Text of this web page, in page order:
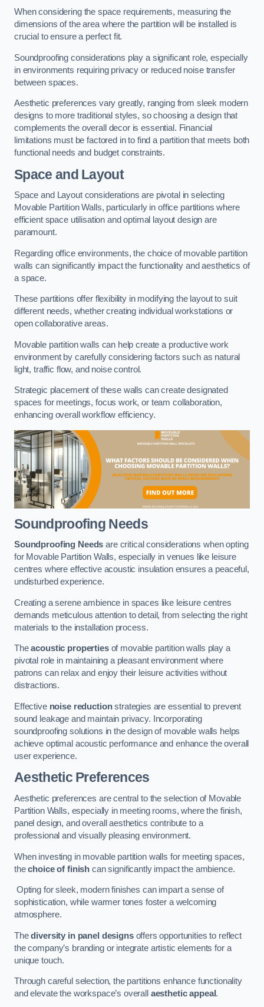
When considering the space requirements, measuring the
dimensions of the area where the partition will be installed is
crucial to ensure a perfect fit.
Soundproofing considerations play a significant role, especially
in environments requiring privacy or reduced noise transfer
between spaces.
Aesthetic preferences vary greatly, ranging from sleek modern
designs to more traditional styles, so choosing a design that
complements the overall decor is essential. Financial
limitations must be factored in to find a partition that meets both
functional needs and budget constraints.
Space and Layout
Space and Layout considerations are pivotal in selecting
Movable Partition Walls, particularly in office partitions where
efficient space utilisation and optimal layout design are
paramount.
Regarding office environments, the choice of movable partition
walls can significantly impact the functionality and aesthetics of
a space.
These partitions offer flexibility in modifying the layout to suit
different needs, whether creating individual workstations or
open collaborative areas.
Movable partition walls can help create a productive work
environment by carefully considering factors such as natural
light, traffic flow, and noise control.
Strategic placement of these walls can create designated
spaces for meetings, focus work, or team collaboration,
enhancing overall workflow efficiency.
Soundproofing Needs
Soundproofing Needs are critical considerations when opting
for Movable Partition Walls, especially in venues like leisure
centres where effective acoustic insulation ensures a peaceful,
undisturbed experience.
Creating a serene ambience in spaces like leisure centres
demands meticulous attention to detail, from selecting the right
materials to the installation process.
Theacoustic propertiesof movable partition walls play a
pivotal role in maintaining a pleasant environment where
patrons can relax and enjoy their leisure activities without
distractions.
Effective noise reductionstrategies are essential to prevent
sound leakage and maintain privacy. Incorporating
soundproofing solutions in the design of movable walls helps
achieve optimal acoustic performance and enhance the overall
user experience.
Aesthetic Preferences
Aesthetic preferences are central to the selection of Movable
Partition Walls, especially in meeting rooms, where the finish,
panel design, and overall aesthetics contribute to a
professional and visually pleasing environment.
When investing in movable partition walls for meeting spaces,
thechoice of finish can significantly impact the ambience.
Opting for sleek, modern finishes can impart a sense of
sophistication, while warmer tones foster a welcoming
atmosphere.
Thediversity in panel designsoffers opportunities to reflect
the company’s branding or integrate artistic elements for a
unique touch.
Through careful selection, the partitions enhance functionality
and elevate the workspace’s overall aesthetic appeal.